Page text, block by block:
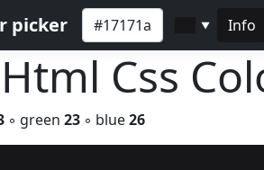
picker ▼ Info
Html Css
◦ green 23 ◦ blue26